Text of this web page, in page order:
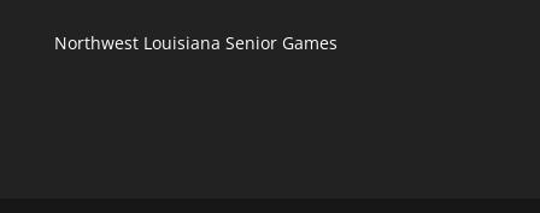
Northwest Louisiana Senior Games